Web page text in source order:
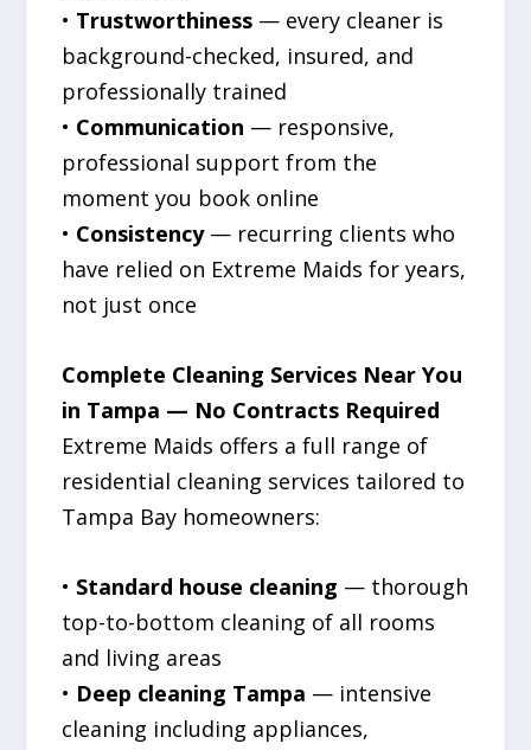
• Trustworthiness — every cleaner is
background-checked, insured, and
professionally trained
• Communication — responsive,
professional support from the
moment you book online
• Consistency — recurring clients who
have relied on Extreme Maids for years,
not just once
Complete Cleaning Services Near You
in Tampa — No Contracts Required
Extreme Maids offers a full range of
residential cleaning services tailored to
Tampa Bay homeowners:
• Standard house cleaning — thorough
top-to-bottom cleaning of all rooms
and living areas
• Deep cleaning Tampa — intensive
cleaning including appliances,